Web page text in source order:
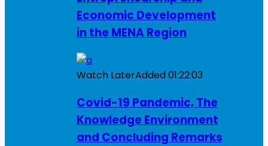
Economic Development
in the MENA Region
Watch LaterAdded01:22:03
Covid-19 Pandemic, The
Knowledge Environment
and Concluding Remarks